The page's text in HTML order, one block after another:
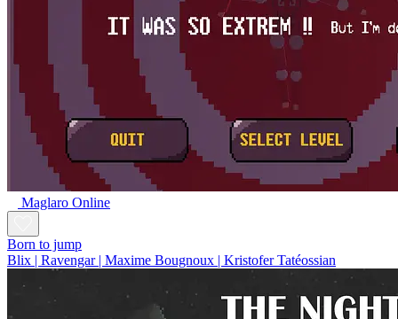
Maglaro Online
Born to jump
Blix | Ravengar | Maxime Bougnoux | Kristofer Tatéossian